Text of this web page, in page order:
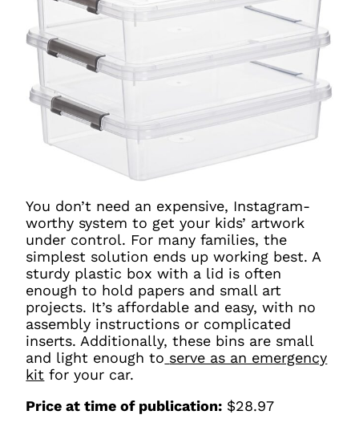
You don’t need an expensive, Instagram-
worthy system to get your kids’ artwork
under control. For many families, the
simplest solution ends up working best. A
sturdy plastic box with a lid is often
enough to hold papers and small art
projects. It’s affordable and easy, with no
assembly instructions or complicated
inserts. Additionally, these bins are small
and light enough to serve as an emergency
kit for your car.
Price at time of publication: $28.97